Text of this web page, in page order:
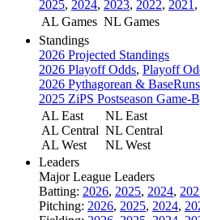
2025, 2024, 2023, 2022, 2021 ,
AL Games NL Games
Standings
2026 Projected Standings
2026 Playoff Odds, Playoff
2026 Pythagorean &
2025 ZiPS Postseason Game-
AL East
AL Central
AL West
NL East
NL Central
NL West
Leaders
Major League Leaders
Batting: 2026, 2025, 2024,
Pitching: 2026, 2025, 2024,